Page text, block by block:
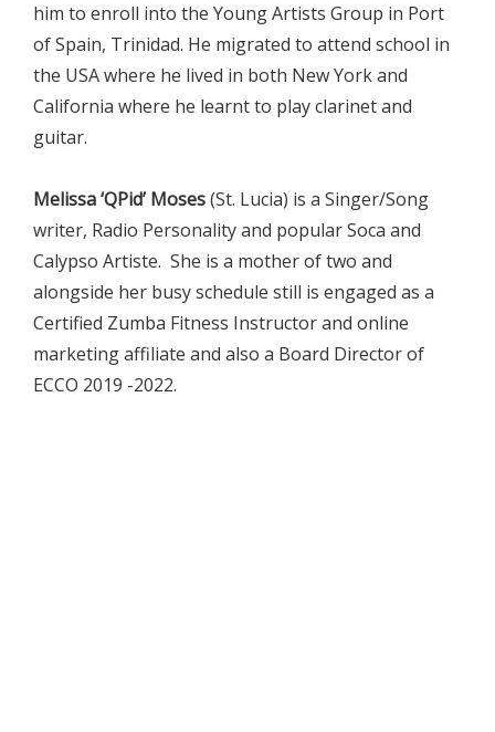
him to enroll into the Young Artists Group in Port
of Spain, Trinidad. He migrated to attend school in
the USA where he lived in both New York and
California where he learnt to play clarinet and
guitar.
Melissa ‘QPid’ Moses(St. Lucia) is a Singer/Song
writer, Radio Personality and popular Soca and
Calypso Artiste. She is a mother of two and
alongside her busy schedule still is engaged as a
Certified Zumba Fitness Instructor and online
marketing affiliate and also a Board Director of
ECCO 2019 -2022.